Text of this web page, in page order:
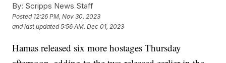
By: Scripps News Staff
Posted 12:26 PM, Nov 30, 2023
and last updated 5:56 AM, Dec 01, 2023
Hamas released six more hostages Thursday